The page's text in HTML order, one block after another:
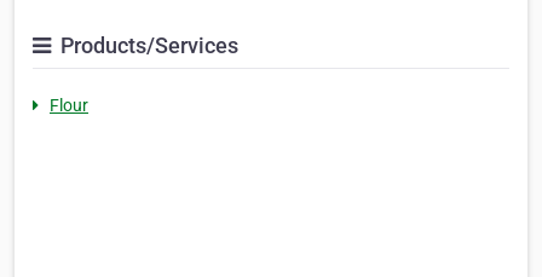
Products/Services
Flour